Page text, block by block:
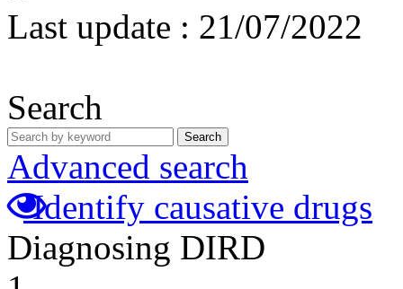
Last update : 21/07/2022
Search
Search
Advanced search
Identify causative drugs
Diagnosing DIRD